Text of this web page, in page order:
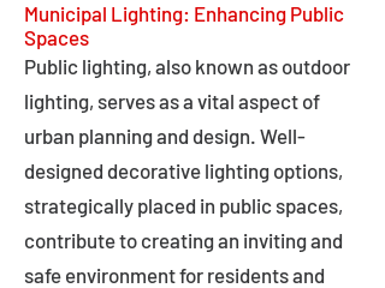
Municipal Lighting: Enhancing Public
Spaces
Public lighting, also known as outdoor
lighting, serves as a vital aspect of
urban planning and design. Well-
designed decorative lighting options,
strategically placed in public spaces,
contribute to creating an inviting and
safe environment for residents and